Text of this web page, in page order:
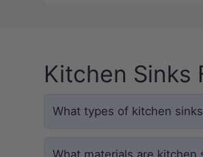
Kitchen Sinks
What types of kitchen
What materials are kitchen